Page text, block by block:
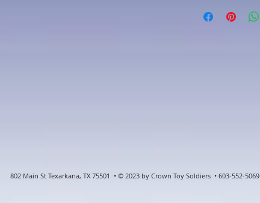
802 Main St Texarkana, TX 75501 • © 2023 by Crown Toy Soldiers • 603-552-5069